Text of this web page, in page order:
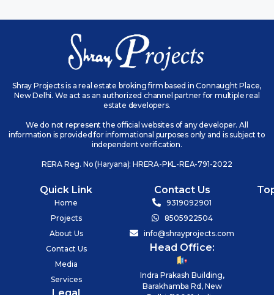
Shray Projects is a real estate broking firm based in Connaught Place,
New Delhi. We act as an authorized channel partner for multiple real
estate developers.
We do not represent the official websites of any developer. All
information is provided for informational purposes only and is subject to
independent verification.
RERA Reg. No (Haryana): HRERA-PKL-REA-791-2022
Quick Link
Home
Projects
About Us
Contact Us
Media
Services
Contact Us
9319092901
8505922504
info@shrayprojects.com
Head Office:
Indra Prakash Building,
Barakhamba Rd, New